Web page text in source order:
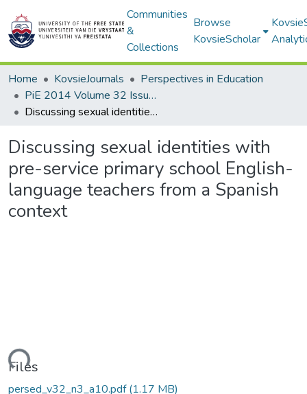
Communities
&
Collections
Browse
KovsieScholar
Home KovsieJournals
Perspectives in Education
PiE 2014 Volume 32 Issue 3
Discussing sexual identities with pre-service primary school English-language teachers from a Spanish context
Discussing sexual identities with
pre-service primary school English-
language teachers from a Spanish
context
Files
persed_v32_n3_a10.pdf(1.17 MB)